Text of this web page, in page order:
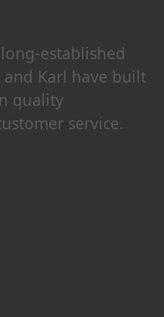
established
Karl have built
quality
service.